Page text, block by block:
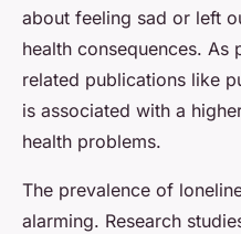
about feeling sad or left
health consequences. As
related publications like
is associated with a
health problems.
The prevalence of
alarming. Research